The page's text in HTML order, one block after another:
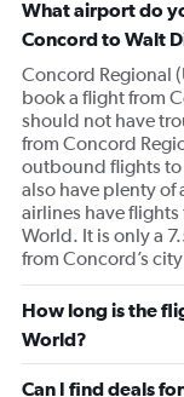
because I was
with this item as
this whole
scene at the
genuinely
some reason. I
was already
Super weird
What airport do
Concord to Walt
Concord Regional
book a flight from
should not have
from Concord
outbound flights to
also have plenty of
airlines have
World. It is only a
from Concord’s
How long is the
World?
Can I find deals